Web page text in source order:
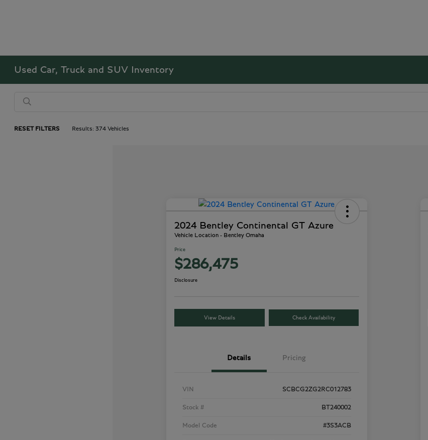
Used Car, Truck and SUV Inventory
RESET FILTERS Results: 374 Vehicles
2024 Bentley Continental GT Azure
Vehicle Location - Bentley Omaha
Price
$286,475
Disclosure
View Details Check Availability
Details Pricing
VIN SCBCG2ZG2RC012783
Stock # BT240002
Model Code #3S3ACB